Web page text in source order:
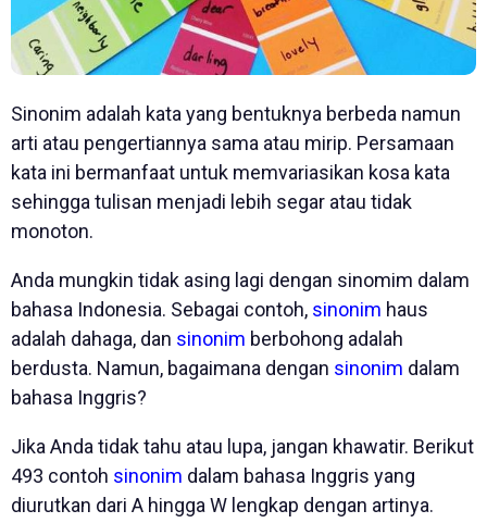
Sinonim adalah kata yang bentuknya berbeda namun
arti atau pengertiannya sama atau mirip. Persamaan
kata ini bermanfaat untuk memvariasikan kosa kata
sehingga tulisan menjadi lebih segar atau tidak
monoton.
Anda mungkin tidak asing lagi dengan sinomim dalam
bahasa Indonesia. Sebagai contoh, sinonim haus
adalah dahaga, dan sinonim berbohong adalah
berdusta. Namun, bagaimana dengan sinonim dalam
bahasa Inggris?
Jika Anda tidak tahu atau lupa, jangan khawatir. Berikut
493 contoh sinonim dalam bahasa Inggris yang
diurutkan dari A hingga W lengkap dengan artinya.